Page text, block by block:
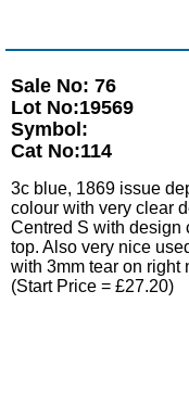
Sale No: 76
Lot No:19569
Symbol:
Cat No:114
3c blue, 1869 issue
colour with very clear
Centred S with design
top. Also very nice
with 3mm tear on right
(Start Price = £27.20)